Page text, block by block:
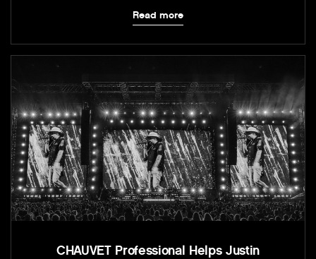
Read more
CHAUVET Professional Helps Justin